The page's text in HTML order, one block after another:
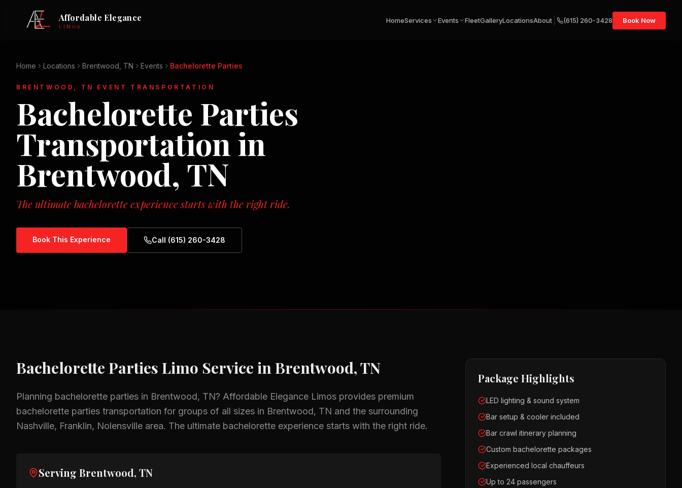
Affordable Elegance
LIMOS
HomeServices Events FleetGalleryLocationsAbout (615) 260-3428 Book Now
Home Locations Brentwood, TN Events Bachelorette Parties
BRENTWOOD, TN EVENT TRANSPORTATION
Bachelorette Parties
Transportation in
Brentwood, TN
The ultimate bachelorette experience starts with the right ride.
Book This Experience Call (615) 260-3428
Bachelorette Parties Limo Service inBrentwood, TN
Planning bachelorette parties in Brentwood, TN? Affordable Elegance Limos provides premium
bachelorette parties transportation for groups of all sizes in Brentwood, TN and the surrounding
Nashville, Franklin, Nolensville area. The ultimate bachelorette experience starts with the right ride.
Serving Brentwood, TN
Package Highlights
LED lighting & sound system
Bar setup & cooler included
Bar crawl itinerary planning
Custom bachelorette packages
Experienced local chauffeurs
Up to 24 passengers